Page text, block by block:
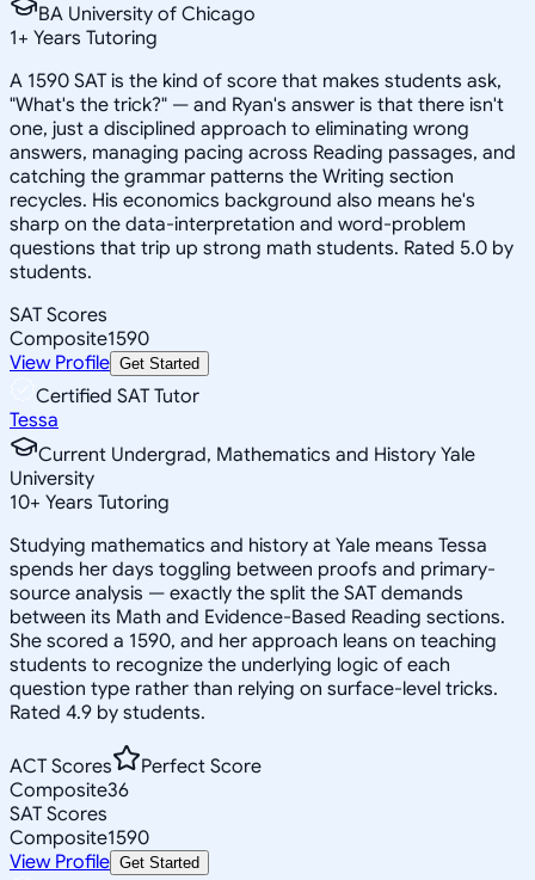
BA University of Chicago
1+ Years Tutoring
A 1590 SAT is the kind of score that makes students ask,
"What's the trick?" — and Ryan's answer is that there isn't
one, just a disciplined approach to eliminating wrong
answers, managing pacing across Reading passages, and
catching the grammar patterns the Writing section
recycles. His economics background also means he's
sharp on the data-interpretation and word-problem
questions that trip up strong math students. Rated 5.0 by
students.
SAT Scores
Composite1590
View Profile Get Started
Certified SAT Tutor
Tessa
Current Undergrad, Mathematics and History Yale
University
10+ Years Tutoring
Studying mathematics and history at Yale means Tessa
spends her days toggling between proofs and primary-
source analysis — exactly the split the SAT demands
between its Math and Evidence-Based Reading sections.
She scored a 1590, and her approach leans on teaching
students to recognize the underlying logic of each
question type rather than relying on surface-level tricks.
Rated 4.9 by students.
ACT Scores
Perfect Score
Composite36
SAT Scores
Composite1590
View Profile Get Started